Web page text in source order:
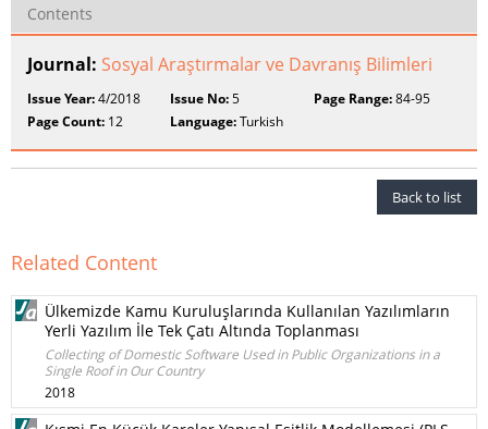
Contents
Journal: Sosyal Araştırmalar ve Davranış Bilimleri
Issue Year:4/2018 Issue No:5 Page Range:84-95
Page Count: 12 Language:Turkish
Back to list
Related Content
Ülkemizde Kamu Kuruluşlarında Kullanılan Yazılımların
Yerli Yazılım İle Tek Çatı Altında Toplanması
Collecting of Domestic Software Used in Public Organizations in a
Single Roof in Our Country
2018